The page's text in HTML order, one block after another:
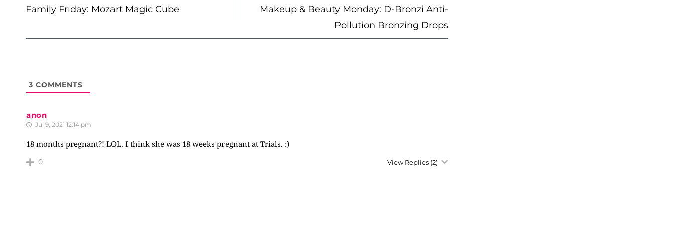
NAVIGATION
Family Friday: Mozart Magic Cube
Makeup & Beauty Monday: D-Bronzi Anti-
Pollution Bronzing Drops
3 COMMENTS
anon
Jul 9, 2021 12:14 pm
18 months pregnant?! LOL. I think she was 18 weeks pregnant at Trials. :)
0 View Replies (2)